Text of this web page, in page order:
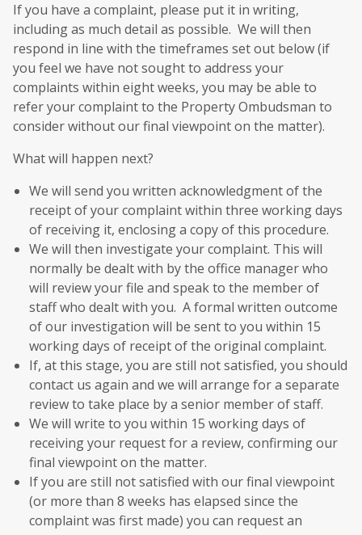
If you have a complaint, please put it in writing,
including as much detail as possible. We will then
respond in line with the timeframes set out below (if
you feel we have not sought to address your
complaints within eight weeks, you may be able to
refer your complaint to the Property Ombudsman to
consider without our final viewpoint on the matter).
What will happen next?
We will send you written acknowledgment of the
receipt of your complaint within three working days
of receiving it, enclosing a copy of this procedure.
We will then investigate your complaint. This will
normally be dealt with by the office manager who
will review your file and speak to the member of
staff who dealt with you. A formal written outcome
of our investigation will be sent to you within 15
working days of receipt of the original complaint.
If, at this stage, you are still not satisfied, you should
contact us again and we will arrange for a separate
review to take place by a senior member of staff.
We will write to you within 15 working days of
receiving your request for a review, confirming our
final viewpoint on the matter.
If you are still not satisfied with our final viewpoint
(or more than 8 weeks has elapsed since the
complaint was first made) you can request an